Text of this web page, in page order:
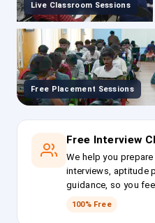
Live Classroom Sessions
Free Placement Sessions
Free Interview
We help you
interviews, aptitude
guidance, so you
100% Free